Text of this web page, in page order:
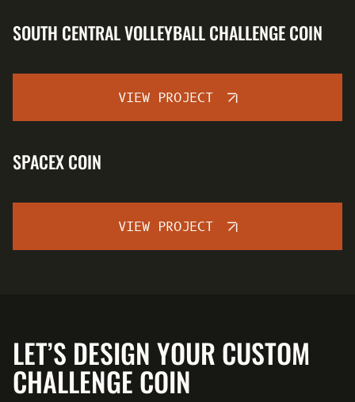
SOUTH CENTRAL VOLLEYBALL CHALLENGE COIN
VIEW PROJECT
SPACEX COIN
VIEW PROJECT
LET’S DESIGN YOUR CUSTOM
CHALLENGE COIN